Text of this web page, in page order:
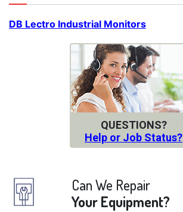
DB Lectro Industrial Monitors
QUESTIONS?
Help or Job Status?
Can We Repair
Your Equipment?